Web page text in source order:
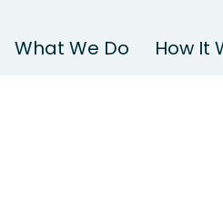
What We Do How It